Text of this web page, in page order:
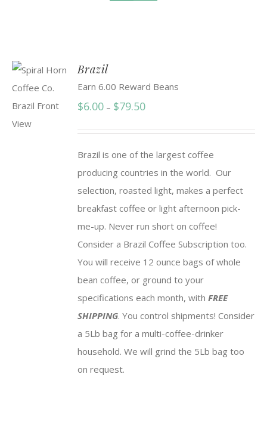
Brazil
Earn 6.00 Reward Beans
$6.00 – $79.50Price
through
$79.50
Brazil is one of the largest coffee
producing countries in the world. Our
selection, roasted light, makes a perfect
breakfast coffee or light afternoon pick-
me-up. Never run short on coffee!
Consider a Brazil Coffee Subscription too.
You will receive 12 ounce bags of whole
bean coffee, or ground to your
specifications each month, withFREE
SHIPPING. You control shipments! Consider
a 5Lb bag for a multi-coffee-drinker
household. We will grind the 5Lb bag too
on request.